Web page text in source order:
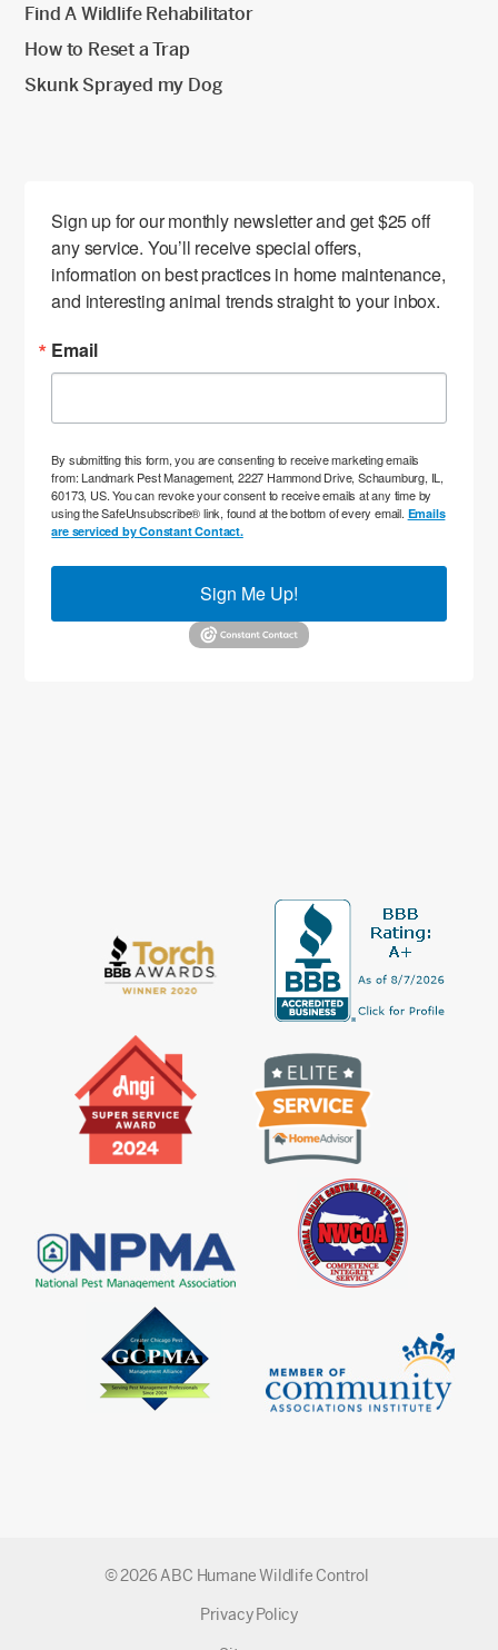
Find A Wildlife Rehabilitator
How to Reset a Trap
Skunk Sprayed my Dog
Sign up for our monthly newsletter and get $25 off
any service. You’ll receive special offers,
information on best practices in home maintenance,
and interesting animal trends straight to your inbox.
Email
By submitting this form, you are consenting to receive marketing emails
from: Landmark Pest Management, 2227 Hammond Drive, Schaumburg, IL,
60173, US. You can revoke your consent to receive emails at any time by
using the SafeUnsubscribe® link, found at the bottom of every email. Emails
are serviced by Constant Contact.
Sign Me Up!
© 2026 ABC Humane Wildlife Control
Privacy Policy